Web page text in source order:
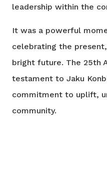
leadership within the
It was a powerful
celebrating the
bright future. The 25th
testament to Jaku
commitment to uplift,
community.